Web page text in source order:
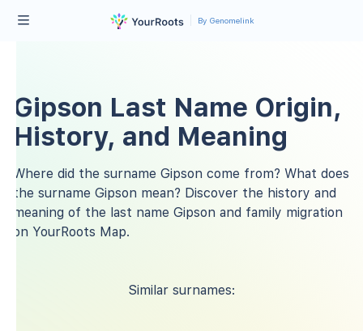
By Genomelink
Gipson Last Name Origin,
History, and Meaning
Where did the surname Gipson come from? What does
the surname Gipson mean? Discover the history and
meaning of the last name Gipson and family migration
on YourRoots Map.
Similar surnames: